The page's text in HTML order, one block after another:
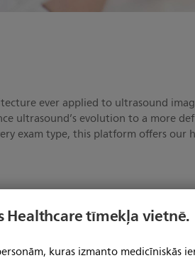
Healthcare tīmekļa vietnē.
kuras izmanto medicīniskās
ever applied to ultrasound
ultrasound’s evolution to a more
exam type, this platform offers